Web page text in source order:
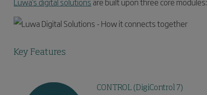
Key Features
CONTROL (DigiControl 7)